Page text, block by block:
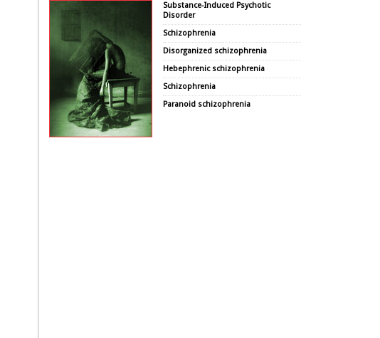
Substance-Induced Psychotic
Disorder
Schizophrenia
Disorganized schizophrenia
Hebephrenic schizophrenia
Schizophrenia
Paranoid schizophrenia